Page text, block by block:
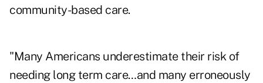
community-based care.
"Many Americans underestimate their risk of
needing long term care…and many erroneously